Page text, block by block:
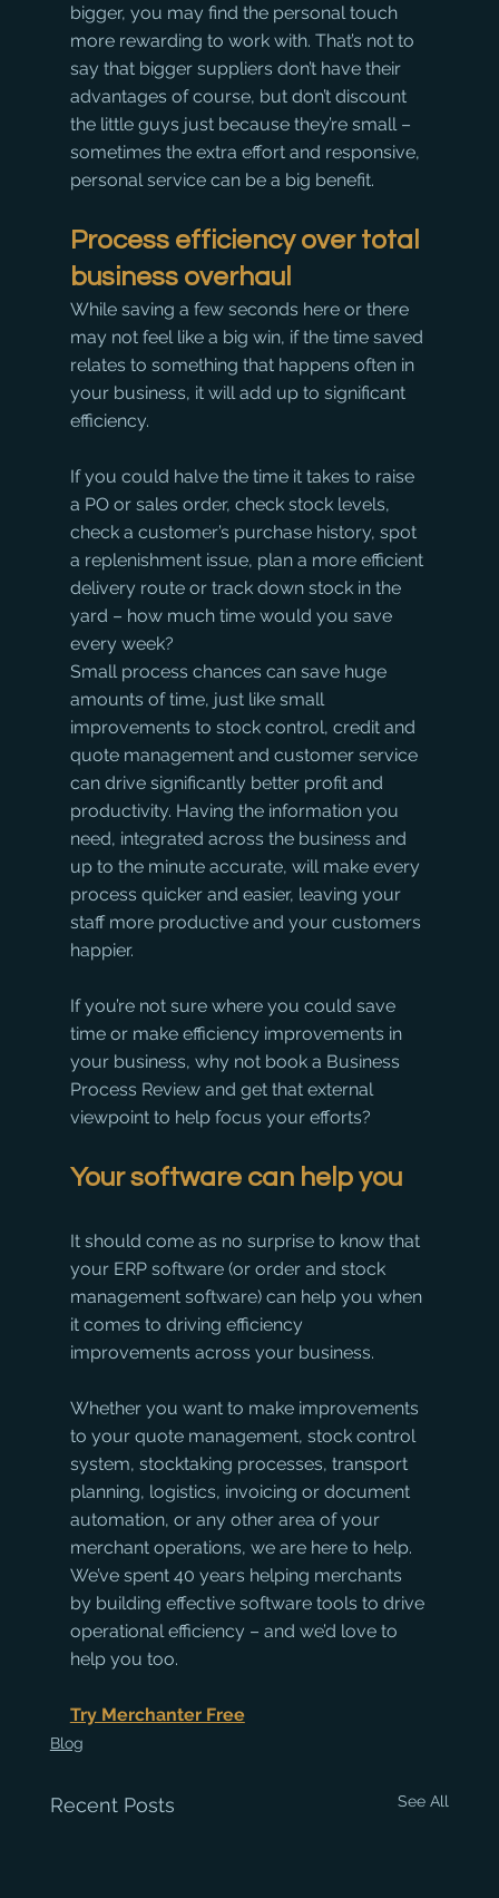
bigger, you may find the personal touch
more rewarding to work with. That’s not to
say that bigger suppliers don’t have their
advantages of course, but don’t discount
the little guys just because they’re small –
sometimes the extra effort and responsive,
personal service can be a big benefit.
Process efficiency over total
business overhaul
While saving a few seconds here or there
may not feel like a big win, if the time saved
relates to something that happens often in
your business, it will add up to significant
efficiency.
If you could halve the time it takes to raise
a PO or sales order, check stock levels,
check a customer’s purchase history, spot
a replenishment issue, plan a more efficient
delivery route or track down stock in the
yard – how much time would you save
every week?
Small process chances can save huge
amounts of time, just like small
improvements to stock control, credit and
quote management and customer service
can drive significantly better profit and
productivity. Having the information you
need, integrated across the business and
up to the minute accurate, will make every
process quicker and easier, leaving your
staff more productive and your customers
happier.
If you’re not sure where you could save
time or make efficiency improvements in
your business, why not book a Business
Process Review and get that external
viewpoint to help focus your efforts?
Your software can help you
It should come as no surprise to know that
your ERP software (or order and stock
management software) can help you when
it comes to driving efficiency
improvements across your business.
Whether you want to make improvements
to your quote management, stock control
system, stocktaking processes, transport
planning, logistics, invoicing or document
automation, or any other area of your
merchant operations, we are here to help.
We’ve spent 40 years helping merchants
by building effective software tools to drive
operational efficiency – and we’d love to
help you too.
Try Merchanter Free
Blog
Recent Posts See All